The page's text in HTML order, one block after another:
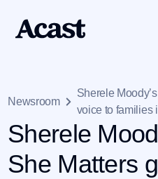
Newsroom
Sherele
voice to families
Sherele
She Matters